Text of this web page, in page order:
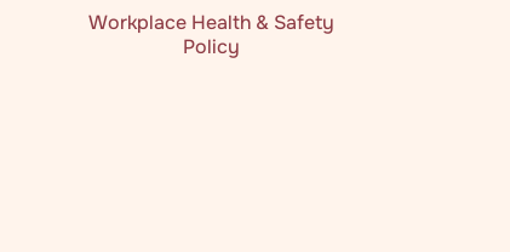
Workplace Health & Safety
Policy